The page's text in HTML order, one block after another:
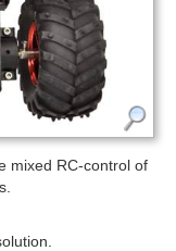
mixed RC-control of